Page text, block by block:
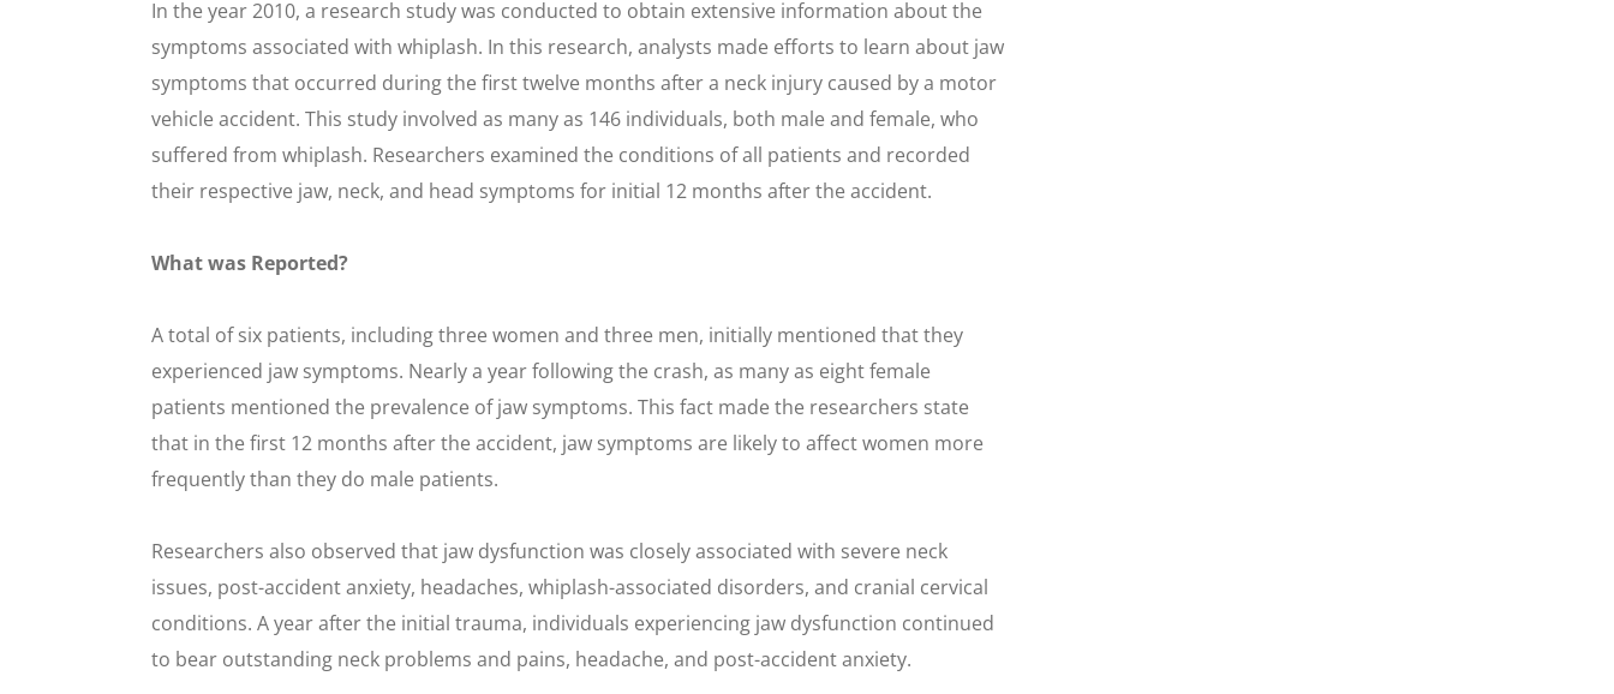
In the year 2010, a research study was conducted to obtain extensive information about the
symptoms associated with whiplash. In this research, analysts made efforts to learn about jaw
symptoms that occurred during the first twelve months after a neck injury caused by a motor
vehicle accident. This study involved as many as 146 individuals, both male and female, who
suffered from whiplash. Researchers examined the conditions of all patients and recorded
their respective jaw, neck, and head symptoms for initial 12 months after the accident.
What was Reported?
A total of six patients, including three women and three men, initially mentioned that they
experienced jaw symptoms. Nearly a year following the crash, as many as eight female
patients mentioned the prevalence of jaw symptoms. This fact made the researchers state
that in the first 12 months after the accident, jaw symptoms are likely to affect women more
frequently than they do male patients.
Researchers also observed that jaw dysfunction was closely associated with severe neck
issues, post-accident anxiety, headaches, whiplash-associated disorders, and cranial cervical
conditions. A year after the initial trauma, individuals experiencing jaw dysfunction continued
to bear outstanding neck problems and pains, headache, and post-accident anxiety.